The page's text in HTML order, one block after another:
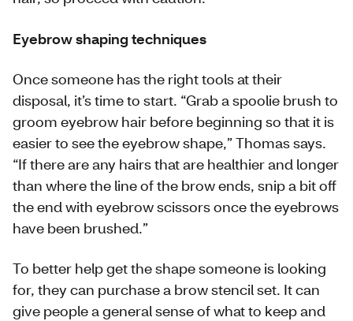
Eyebrow shaping techniques
Once someone has the right tools at their
disposal, it’s time to start. “Grab a spoolie brush to
groom eyebrow hair before beginning so that it is
easier to see the eyebrow shape,” Thomas says.
“If there are any hairs that are healthier and longer
than where the line of the brow ends, snip a bit off
the end with eyebrow scissors once the eyebrows
have been brushed.”
To better help get the shape someone is looking
for, they can purchase a brow stencil set. It can
give people a general sense of what to keep and